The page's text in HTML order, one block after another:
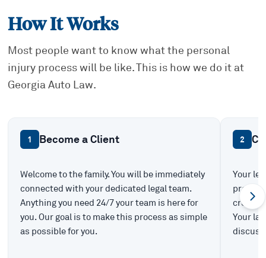
How It Works
Most people want to know what the personal
injury process will be like. This is how we do it at
Georgia Auto Law.
1 Become a Client
Welcome to the family. You will be immediately
connected with your dedicated legal team.
Anything you need 24/7 your team is here for
you. Our goal is to make this process as simple
as possible for you.
2
Your
create
Your